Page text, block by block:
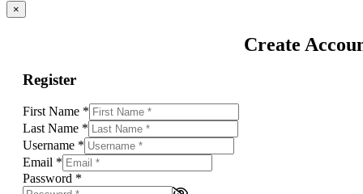
×
Create
Register
First Name *
Last Name *
Username *
Email *
Password *